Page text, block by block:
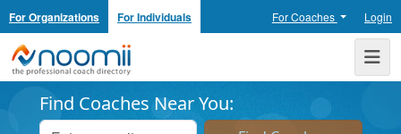
For Organizations For Individuals For Coaches Login
Noomii the Professional Coach Directory
Find Coaches Near You: